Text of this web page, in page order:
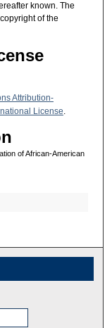
known. The
of the
Attribution-
License.
of African-American